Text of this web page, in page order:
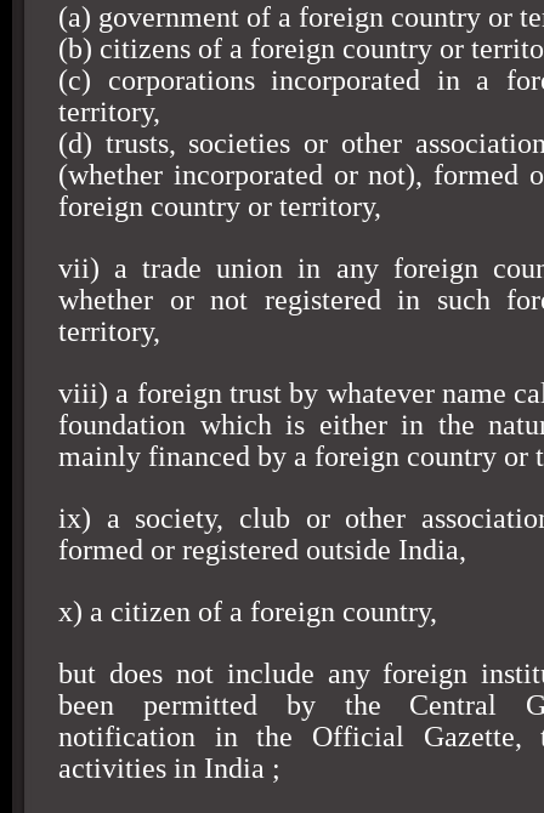
(a) government of a foreign country or
(b) citizens of a foreign country or
(c) corporations incorporated in a
territory,
(d) trusts, societies or other
(whether incorporated or not), formed
foreign country or territory,
vii) a trade union in any foreign
whether or not registered in such
territory,
viii) a foreign trust by whatever name
foundation which is either in the
mainly financed by a foreign country or
ix) a society, club or other
formed or registered outside India,
x) a citizen of a foreign country,
but does not include any foreign
been permitted by the Central
notification in the Official
activities in India ;